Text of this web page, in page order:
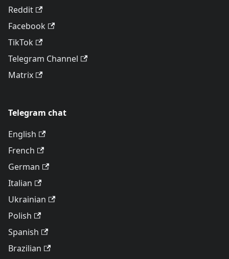
Reddit
Facebook
TikTok
Telegram Channel
Matrix
Telegram chat
English
French
German
Italian
Ukrainian
Polish
Spanish
Brazilian